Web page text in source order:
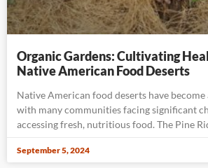
Organic Gardens: Cultivating
Native American Food Deserts
Native American food deserts have become
with many communities facing significant
accessing fresh, nutritious food. The Pine
September 5, 2024